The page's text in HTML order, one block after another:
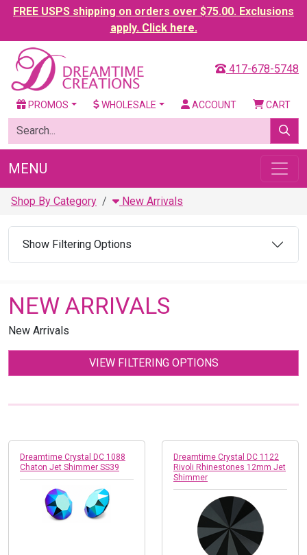
FREE USPS shipping on orders over $75.00. Exclusions
apply. Click here.
417-678-5748
PROMOS WHOLESALE ACCOUNT CART
MENU
Shop By Category New Arrivals
Show Filtering Options
NEW ARRIVALS
New Arrivals
VIEW FILTERING OPTIONS
Dreamtime Crystal DC 1088
Chaton Jet Shimmer SS39
Dreamtime Crystal DC 1122
Rivoli Rhinestones 12mm Jet
Shimmer